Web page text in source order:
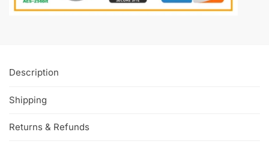
Description
Shipping
Returns & Refunds